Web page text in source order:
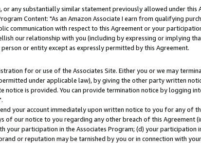
any substantially similar statement previously allowed under this
Content: "As an Amazon Associate I earn from qualifying
communication with respect to this Agreement or your
our relationship with you (including by expressing or implying
or entity except as expressly permitted by this Agreement.
for or use of the Associates Site. Either you or we may
under applicable law), by giving the other party written
is provided. You can provide termination notice by logging
your account immediately upon written notice to you for any of
of our notice to you regarding any other breach of this Agreement
participation in the Associates Program; (d) your participation
or reputation may be tarnished by you or in connection with